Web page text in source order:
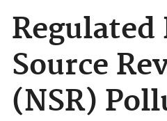
Regulated
Source
(NSR)